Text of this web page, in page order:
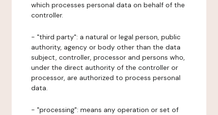
which processes personal data on behalf of the
controller.
- "third party": a natural or legal person, public
authority, agency or body other than the data
subject, controller, processor and persons who,
under the direct authority of the controller or
processor, are authorized to process personal
data.
- "processing": means any operation or set of